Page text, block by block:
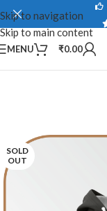
Skip to navigation
Skip to main content
MENU ₹0.00
SOLD
OUT